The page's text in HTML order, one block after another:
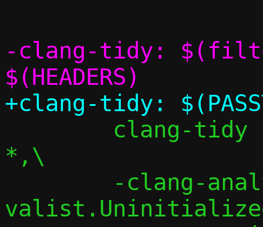
-clang-tidy:
*,\